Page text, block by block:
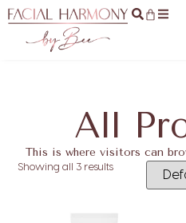
All
This is where visitors can
Showing all 3 results